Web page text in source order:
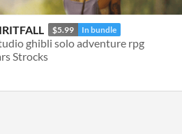
$5.99 In bundle
ghibli solo adventure rpg
Strocks